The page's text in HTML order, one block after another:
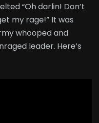
“Oh darlin! Don’t
my rage!” It was
whooped and
leader. Here’s